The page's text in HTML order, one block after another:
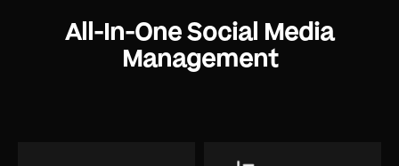
All-In-One Social Media
Management